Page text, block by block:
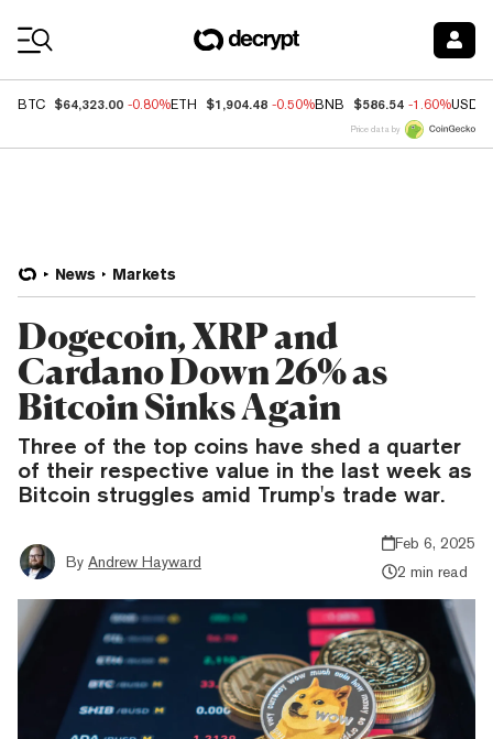
BTC $64,323.00 -0.80%ETH $1,904.48 -0.50%BNB $586.54 -1.60%USDC
Price data by
News Markets
Dogecoin, XRP and
Cardano Down 26% as
Bitcoin Sinks Again
Three of the top coins have shed a quarter
of their respective value in the last week as
Bitcoin struggles amid Trump's trade war.
By Andrew Hayward
Feb 6, 2025
2 min read